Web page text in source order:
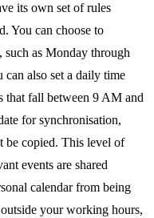
its own set of rules
You can choose to
as Monday through
can also set a daily time
that fall between 9 AM and
for synchronisation,
be copied. This level of
events are shared
calendar from being
your working hours,